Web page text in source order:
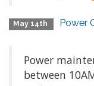
May 14th Power
Power
between